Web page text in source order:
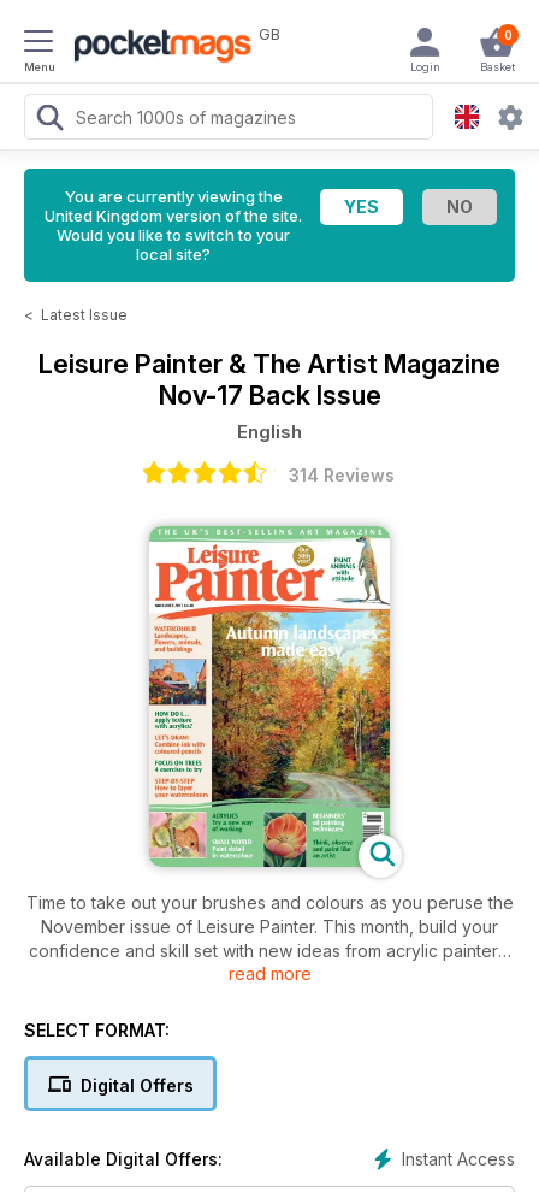
Menu
GB 0
Basket
Login
You are currently viewing the
United Kingdom version of the site.
Would you like to switch to your
local site?
< Latest Issue
Leisure Painter & The Artist Magazine
Nov-17 Back Issue
English
314 Reviews
Time to take out your brushes and colours as you peruse the
November issue of Leisure Painter. This month, build your
confidence and skill set with new ideas from acrylic painters,
Brendan Smith and Helen Elliott. For the watercolourists, there
autumn landscapes, trees, animals, buildings and street
professional artist, while Elena Parashko demonstrates the
look at successful composition ideas, Tim Fisher (who
completes his seven-part line & colour series this month) also
read more
SELECT FORMAT:
Digital Offers
Instant Access
Available Digital Offers: